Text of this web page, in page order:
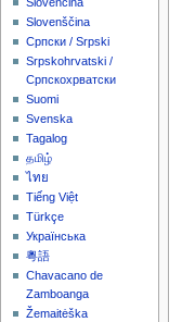
Slovenčina
Slovenščina
Српски / Srpski
Srpskohrvatski /
Српскохрватски
Suomi
Svenska
Tagalog
தமிழ்
ไทย
Tiếng Việt
Türkçe
Українська
粵語
Chavacano de
Zamboanga
Žemaitėška